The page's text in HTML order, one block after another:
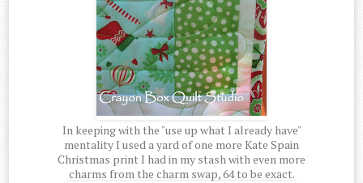
In keeping with the "use up what I already have"
mentality I used a yard of one more Kate Spain
Christmas print I had in my stash with even more
charms from the charm swap, 64 to be exact.